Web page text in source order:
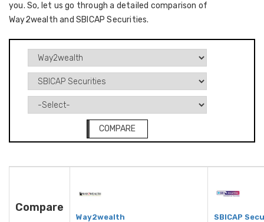
you. So, let us go through a detailed comparison of
Way2wealth and SBICAP Securities.
COMPARE
Compare
Way2wealth SBICAP